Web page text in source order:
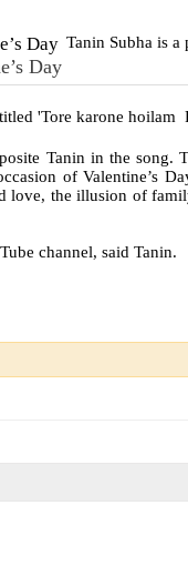
Day
Tanin Subha is a
'Tore karone hoilam
Tanin in the
of Valentine’s
the illusion of
channel, said Tanin.